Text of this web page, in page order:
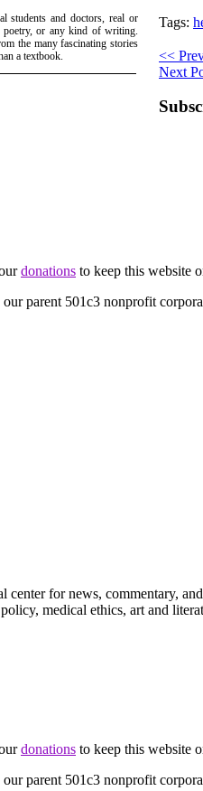
students and doctors, real or
poetry, or any kind of writing.
the many fascinating stories
a textbook.
Tags:
<<
Next
donations to keep this website
our parent 501c3 nonprofit
for news, commentary,
medical ethics, art and
donations to keep this website
our parent 501c3 nonprofit